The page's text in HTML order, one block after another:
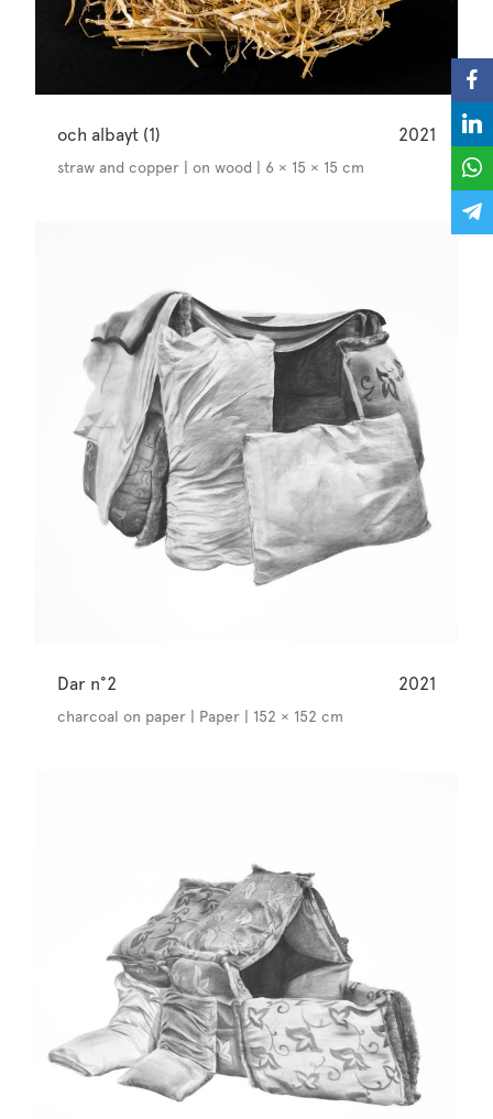
och albayt (1) 2021
straw and copper | on wood | 6 × 15 × 15 cm
Dar n°2 2021
charcoal on paper | Paper | 152 × 152 cm